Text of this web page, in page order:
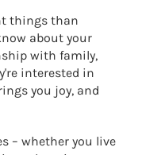
things than
about your
with family,
interested in
you joy, and
– whether you live